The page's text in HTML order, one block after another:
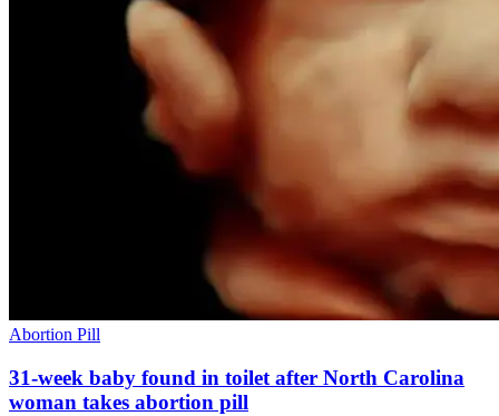
Abortion Pill
31-week baby found in toilet after North Carolina
woman takes abortion pill